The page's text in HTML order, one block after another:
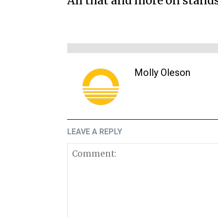
Molly Oleson
LEAVE A REPLY